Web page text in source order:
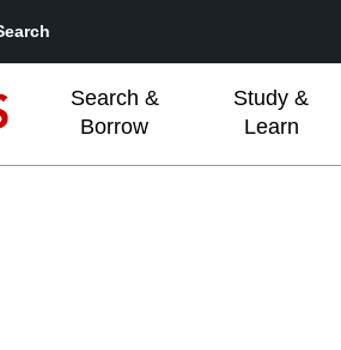
Search &
Borrow
Study &
Learn